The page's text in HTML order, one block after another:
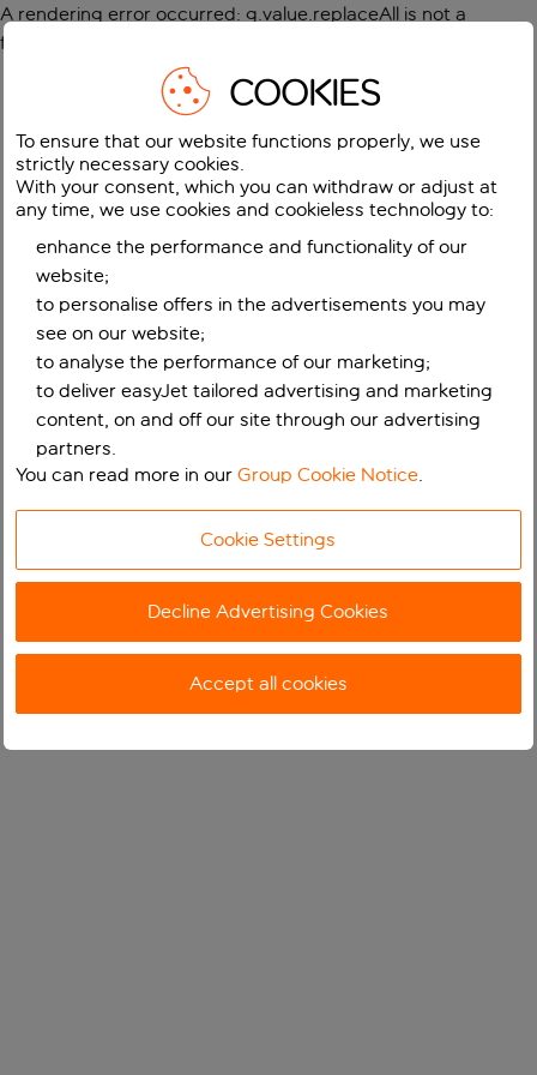
A rendering error occurred: g.value.replaceAll is not a
function
COOKIES
To ensure that our website functions properly, we use
strictly necessary cookies.
With your consent, which you can withdraw or adjust at
any time, we use cookies and cookieless technology to:
enhance the performance and functionality of our
website;
to personalise offers in the advertisements you may
see on our website;
to analyse the performance of our marketing;
to deliver easyJet tailored advertising and marketing
content, on and off our site through our advertising
partners.
You can read more in ourGroup Cookie Notice.
Cookie Settings
Decline Advertising Cookies
Accept all cookies